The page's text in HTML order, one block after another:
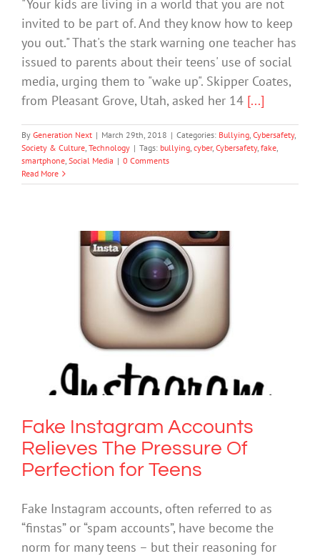
"Your kids are living in a world that you are not
invited to be part of. And they know how to keep
you out." That's the stark warning one teacher has
issued to parents about their teens' use of social
media, urging them to "wake up". Skipper Coates,
from Pleasant Grove, Utah, asked her 14 [...]
By Generation Next | March 29th, 2018 | Categories: Bullying, Cybersafety,
Society & Culture, Technology | Tags: bullying, cyber, Cybersafety, fake,
smartphone, Social Media | 0 Comments
Read More
Fake Instagram Accounts Relieves The
Pressure Of Perfection for Teens
Mental Health & Wellbeing Society & Culture
Fake Instagram Accounts
Relieves The Pressure Of
Perfection for Teens
Fake Instagram accounts, often referred to as
“finstas” or “spam accounts”, have become the
norm for many teens – but their reasoning for